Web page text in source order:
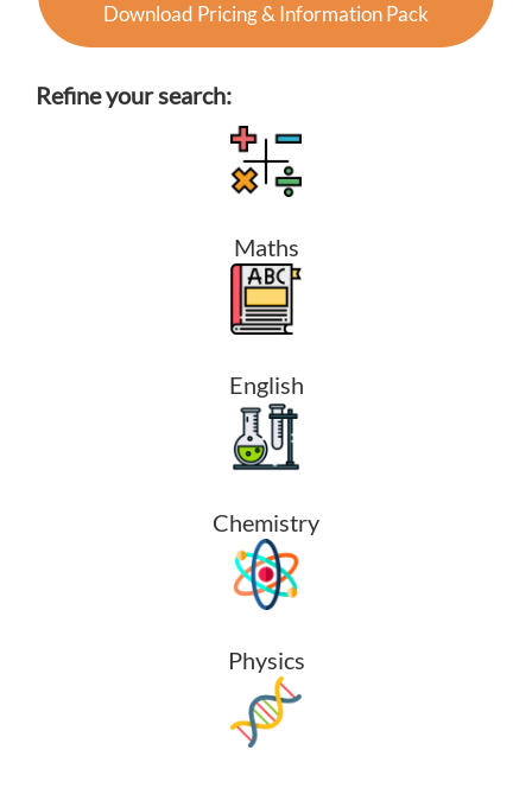
Download Pricing & Information Pack
Refine your search:
Maths
English
Chemistry
Physics